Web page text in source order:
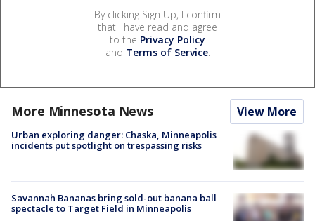
By clicking Sign Up, I confirm
that I have read and agree
to the Privacy Policy
and Terms of Service.
More Minnesota News View More
Urban exploring danger: Chaska, Minneapolis
incidents put spotlight on trespassing risks
Savannah Bananas bring sold-out banana ball
spectacle to Target Field in Minneapolis